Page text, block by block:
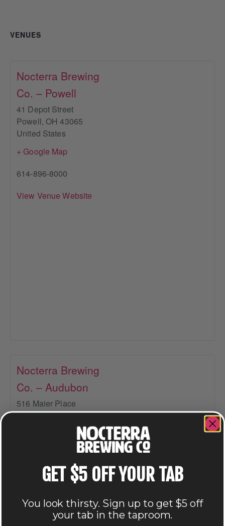
VENUES
Nocterra Brewing
Co. – Powell
41 Depot Street
Powell, OH 43065
United States
+ Google Map
614-896-8000
View Venue Website
Nocterra Brewing
Co. – Audubon
516 Maier Place
Columbus,OH43215
View Venue Website
GET $5 OFF YOUR TAB
You look thirsty. Sign up to get $5 off
your tab in the taproom.